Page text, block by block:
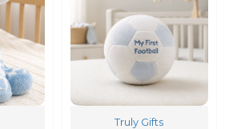
Truly Gifts